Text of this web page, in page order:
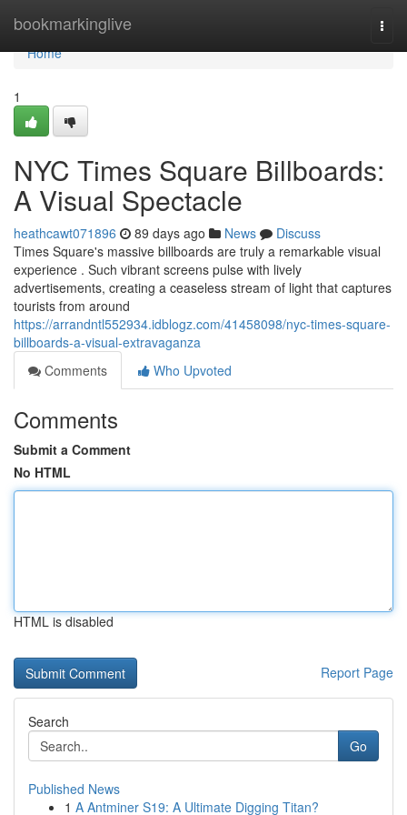
bookmarkinglive
Home
Home
1
NYC Times Square Billboards:
A Visual Spectacle
heathcawt071896 89 days ago News
Discuss
Times Square's massive billboards are truly a remarkable visual
experience . Such vibrant screens pulse with lively
advertisements, creating a ceaseless stream of light that captures
tourists from around
https://arrandntl552934.idblogz.com/41458098/nyc-times-square-
billboards-a-visual-extravaganza
Comments
Who Upvoted
Comments
Submit a Comment
No HTML
HTML is disabled
Report Page
Search
Go
Published News
1 A Antminer S19: A Ultimate Digging Titan?